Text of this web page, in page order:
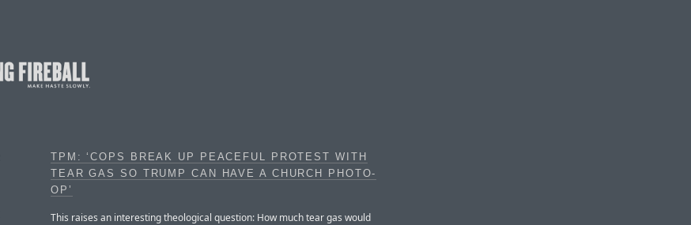
TPM: ‘COPS BREAK UP PEACEFUL PROTEST WITH
TEAR GAS SO TRUMP CAN HAVE A CHURCH PHOTO-
OP’
This raises an interesting theological question: How much tear gas would